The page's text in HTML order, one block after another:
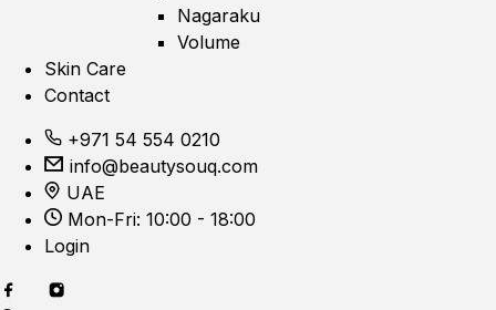
Nagaraku
Volume
Skin Care
Contact
+971 54 554 0210
info@beautysouq.com
UAE
Mon-Fri: 10:00 - 18:00
Login